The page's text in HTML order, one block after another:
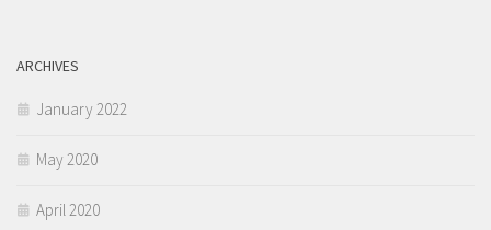
ARCHIVES
January 2022
May 2020
April 2020